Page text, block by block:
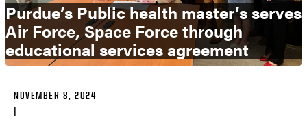
Purdue’s Public health master’s serves
Air Force, Space Force through
educational services agreement
NOVEMBER 8, 2024